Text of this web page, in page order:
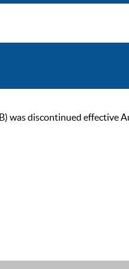
was discontinued effective